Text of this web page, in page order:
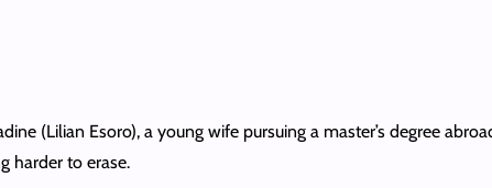
(Lilian Esoro), a young wife pursuing a master’s degree
harder to erase.